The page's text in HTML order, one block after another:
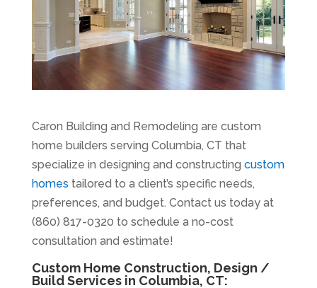
Caron Building and Remodeling are custom
home builders serving Columbia, CT that
specialize in designing and constructing custom
homes tailored to a client’s specific needs,
preferences, and budget. Contact us today at
(860) 817-0320 to schedule a no-cost
consultation and estimate!
Custom Home Construction, Design /
Build Services in Columbia, CT: